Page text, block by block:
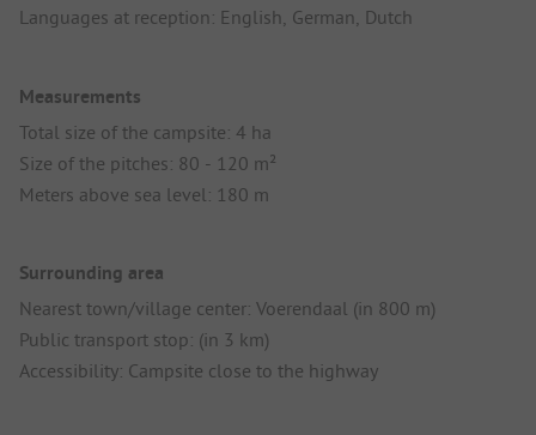
Languages at reception: English, German, Dutch
Measurements
Total size of the campsite: 4 ha
Size of the pitches: 80 - 120 m²
Meters above sea level: 180 m
Surrounding area
Nearest town/village center: Voerendaal (in 800 m)
Public transport stop: (in 3 km)
Accessibility: Campsite close to the highway